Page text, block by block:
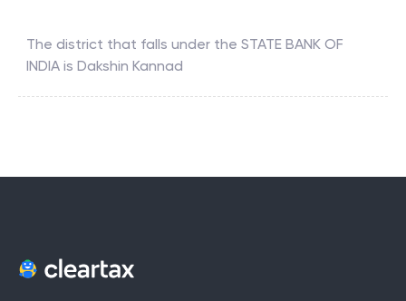
The district that falls under the STATE BANK OF
INDIA is Dakshin Kannad